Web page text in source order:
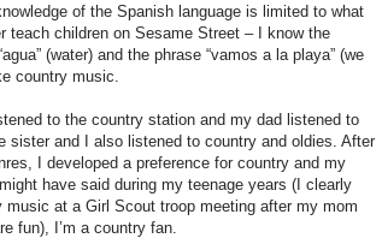
of the Spanish language is limited to what
teach children on Sesame Street – I know the
(water) and the phrase “vamos a la playa” (we
country music.
to the country station and my dad listened to
sister and I also listened to country and oldies. After
I developed a preference for country and my
have said during my teenage years (I clearly
at a Girl Scout troop meeting after my mom
fun), I’m a country fan.